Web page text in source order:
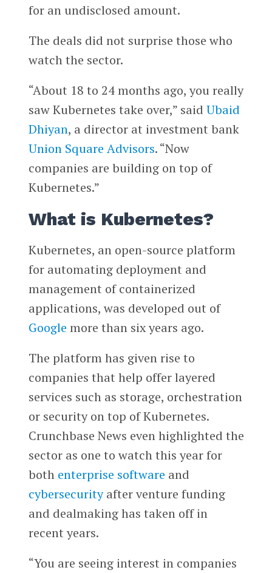
for an undisclosed amount.
The deals did not surprise those who
watch the sector.
“About 18 to 24 months ago, you really
saw Kubernetes take over,” said Ubaid
Dhiyan, a director at investment bank
Union Square Advisors. “Now
companies are building on top of
Kubernetes.”
What is Kubernetes?
Kubernetes, an open-source platform
for automating deployment and
management of containerized
applications, was developed out of
Google more than six years ago.
The platform has given rise to
companies that help offer layered
services such as storage, orchestration
or security on top of Kubernetes.
Crunchbase News even highlighted the
sector as one to watch this year for
both enterprise software and
cybersecurityafter venture funding
and dealmaking has taken off in
recent years.
“You are seeing interest in companies